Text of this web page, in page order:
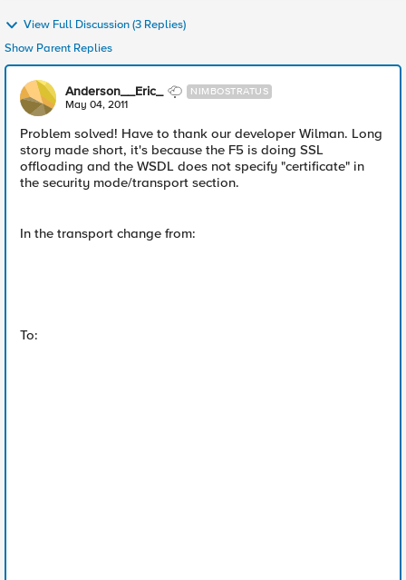
View Full Discussion (3 Replies)
Show Parent Replies
Anderson__Eric_ NIMBOSTRATUS
May 04, 2011
Problem solved! Have to thank our developer Wilman. Long
story made short, it's because the F5 is doing SSL
offloading and the WSDL does not specify "certificate" in
the security mode/transport section.
In the transport change from:
To: